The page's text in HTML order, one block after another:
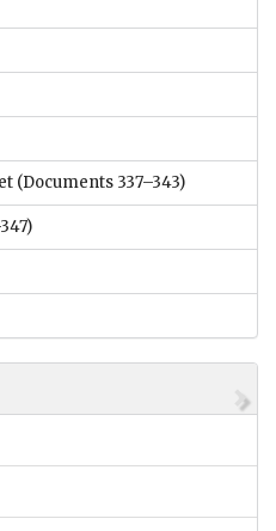
(Documents 337–343)